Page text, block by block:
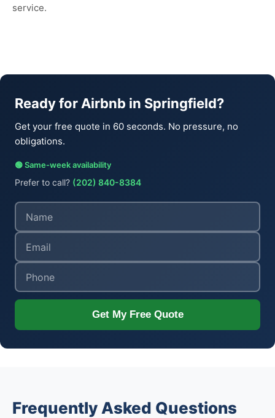
service.
Ready for Airbnb in Springfield?
Get your free quote in 60 seconds. No pressure, no
obligations.
🟢 Same-week availability
Prefer to call? (202) 840-8384
Get My Free Quote
Frequently Asked Questions